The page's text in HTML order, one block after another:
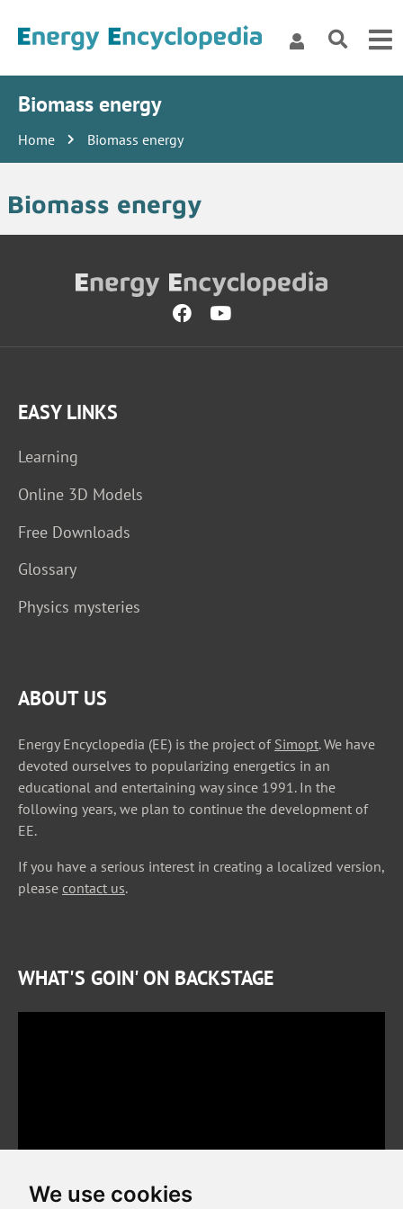
We use cookies
Biomass energy
Home Biomass energy
Biomass energy
EASY LINKS
Learning
Online 3D Models
Free Downloads
Glossary
Physics mysteries
ABOUT US
Energy Encyclopedia (EE) is the project of Simopt. We have
devoted ourselves to popularizing energetics in an
educational and entertaining way since 1991. In the
following years, we plan to continue the development of
EE.
If you have a serious interest in creating a localized version,
please contact us.
WHAT'S GOIN' ON BACKSTAGE